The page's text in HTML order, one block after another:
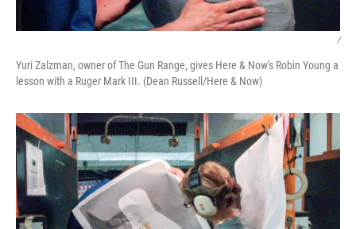
/
Yuri Zalzman, owner of The Gun Range, gives Here & Now's Robin Young a
lesson with a Ruger Mark III. (Dean Russell/Here & Now)